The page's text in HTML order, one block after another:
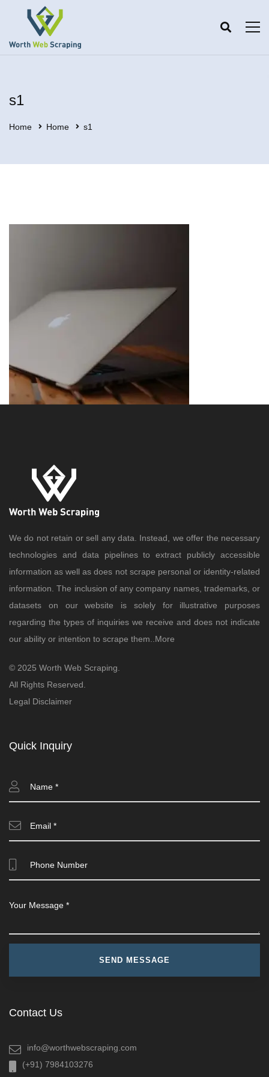
s1
Home Home s1
We do not retain or sell any data. Instead, we offer the necessary
technologies and data pipelines to extract publicly accessible
information as well as does not scrape personal or identity-related
information. The inclusion of any company names, trademarks, or
datasets on our website is solely for illustrative purposes
regarding the types of inquiries we receive and does not indicate
our ability or intention to scrape them.. More
© 2025 Worth Web Scraping.
All Rights Reserved.
Legal Disclaimer
Quick Inquiry
Contact Us
info@worthwebscraping.com
(+91) 7984103276